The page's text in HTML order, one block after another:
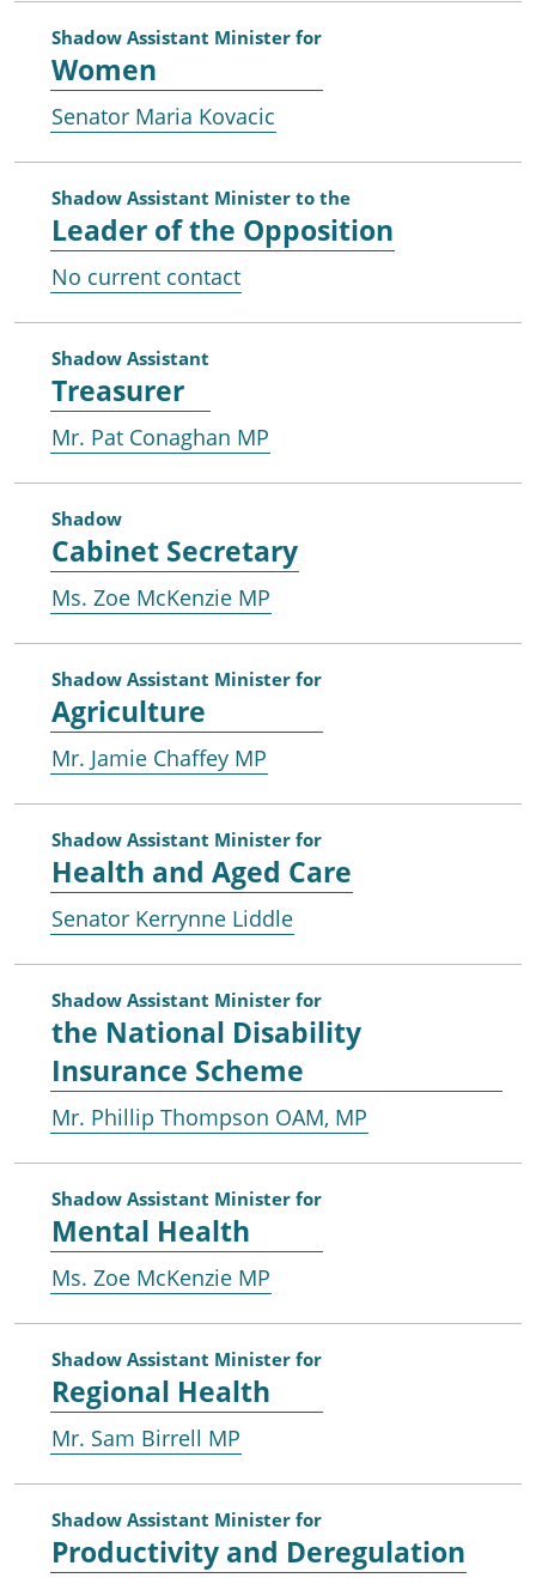
Shadow Assistant Minister for
Women
Senator Maria Kovacic
Shadow Assistant Minister to the
Leader of the Opposition
No current contact
Shadow Assistant
Treasurer
Mr. Pat Conaghan MP
Shadow
Cabinet Secretary
Ms. Zoe McKenzie MP
Shadow Assistant Minister for
Agriculture
Mr. Jamie Chaffey MP
Shadow Assistant Minister for
Health and Aged Care
Senator Kerrynne Liddle
Shadow Assistant Minister for
the National Disability
Insurance Scheme
Mr. Phillip Thompson OAM, MP
Shadow Assistant Minister for
Mental Health
Ms. Zoe McKenzie MP
Shadow Assistant Minister for
Regional Health
Mr. Sam Birrell MP
Shadow Assistant Minister for
Productivity and Deregulation